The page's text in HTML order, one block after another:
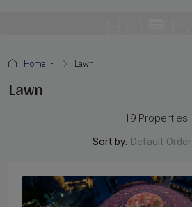
Home Lawn
Lawn
19 Properties
Sort by: Default Order